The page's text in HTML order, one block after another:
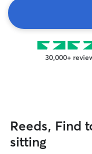
30,000+
Reeds, Find
sitting